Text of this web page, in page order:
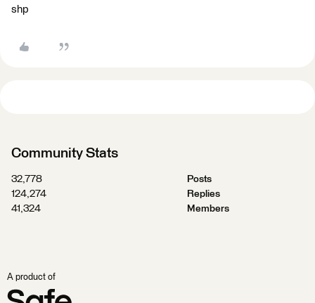
shp
Community Stats
32,778
Posts
124,274
Replies
41,324
Members
A product of